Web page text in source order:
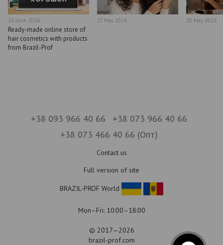
26 June 2026
Ready-made online store of
hair cosmetics with products
from Brazil-Prof
27 May 2026 20 May 2026
+38 093 966 40 66
+38 073 966 40 66
+38 073 466 40 66 (Опт)
Contact us
Full version of site
BRAZIL-PROF World
Mon–Fri: 10:00–18:00
© 2017—2026
brazil-prof.com